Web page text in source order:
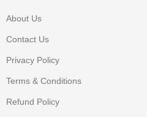
About Us
Contact Us
Privacy Policy
Terms & Conditions
Refund Policy